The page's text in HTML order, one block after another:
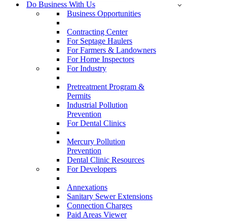
Do Business With Us
Business Opportunities
Contracting Center
For Septage Haulers
For Farmers & Landowners
For Home Inspectors
For Industry
Pretreatment Program &
Permits
Industrial Pollution
Prevention
For Dental Clinics
Mercury Pollution
Prevention
Dental Clinic Resources
For Developers
Annexations
Sanitary Sewer Extensions
Connection Charges
Paid Areas Viewer